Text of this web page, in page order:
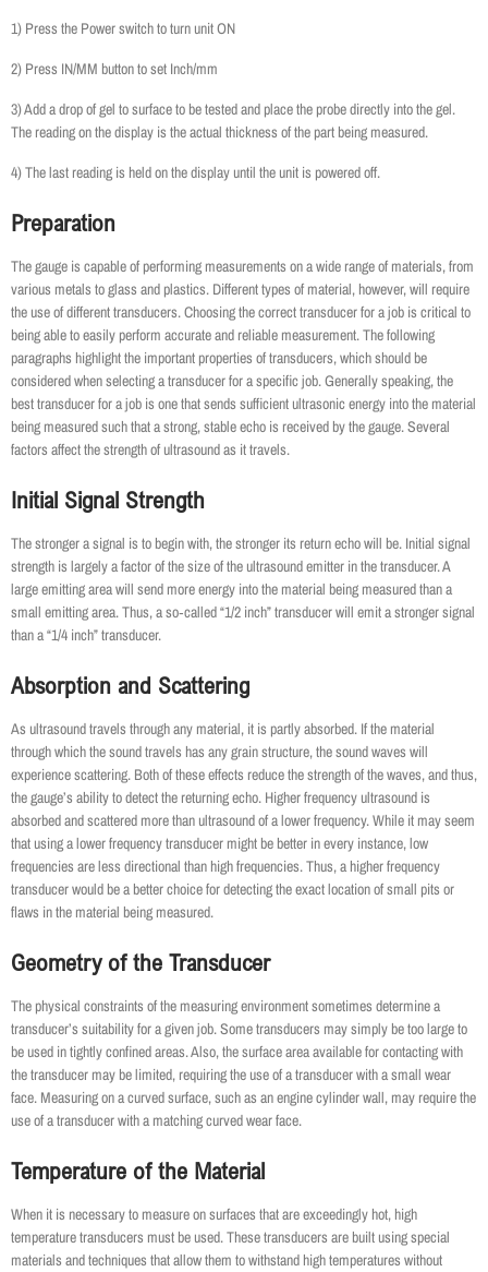
1) Press the Power switch to turn unit ON
2) Press IN/MM button to set Inch/mm
3) Add a drop of gel to surface to be tested and place the probe directly into the gel.
The reading on the display is the actual thickness of the part being measured.
4) The last reading is held on the display until the unit is powered off.
Preparation
The gauge is capable of performing measurements on a wide range of materials, from
various metals to glass and plastics. Different types of material, however, will require
the use of different transducers. Choosing the correct transducer for a job is critical to
being able to easily perform accurate and reliable measurement. The following
paragraphs highlight the important properties of transducers, which should be
considered when selecting a transducer for a specific job. Generally speaking, the
best transducer for a job is one that sends sufficient ultrasonic energy into the material
being measured such that a strong, stable echo is received by the gauge. Several
factors affect the strength of ultrasound as it travels.
Initial Signal Strength
The stronger a signal is to begin with, the stronger its return echo will be. Initial signal
strength is largely a factor of the size of the ultrasound emitter in the transducer. A
large emitting area will send more energy into the material being measured than a
small emitting area. Thus, a so‐called “1/2 inch” transducer will emit a stronger signal
than a “1/4 inch” transducer.
Absorption and Scattering
As ultrasound travels through any material, it is partly absorbed. If the material
through which the sound travels has any grain structure, the sound waves will
experience scattering. Both of these effects reduce the strength of the waves, and thus,
the gauge’s ability to detect the returning echo. Higher frequency ultrasound is
absorbed and scattered more than ultrasound of a lower frequency. While it may seem
that using a lower frequency transducer might be better in every instance, low
frequencies are less directional than high frequencies. Thus, a higher frequency
transducer would be a better choice for detecting the exact location of small pits or
flaws in the material being measured.
Geometry of the Transducer
The physical constraints of the measuring environment sometimes determine a
transducer’s suitability for a given job. Some transducers may simply be too large to
be used in tightly confined areas. Also, the surface area available for contacting with
the transducer may be limited, requiring the use of a transducer with a small wear
face. Measuring on a curved surface, such as an engine cylinder wall, may require the
use of a transducer with a matching curved wear face.
Temperature of the Material
When it is necessary to measure on surfaces that are exceedingly hot, high
temperature transducers must be used. These transducers are built using special
materials and techniques that allow them to withstand high temperatures without